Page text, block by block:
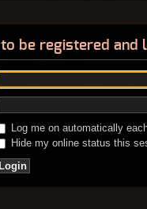
be registered
Log me on automatically
Hide my online status this